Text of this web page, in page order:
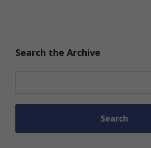
Search the Archive